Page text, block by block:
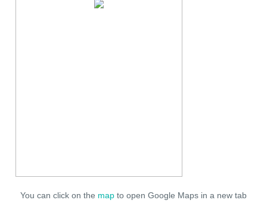
You can click on the map to open Google Maps in a new tab